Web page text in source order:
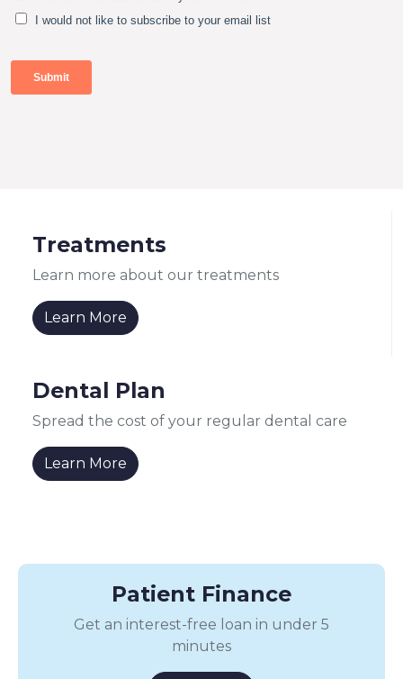
Treatments
Learn more about our treatments
Learn More
Dental Plan
Spread the cost of your regular dental care
Learn More
Patient Finance
Get an interest-free loan in under 5
minutes